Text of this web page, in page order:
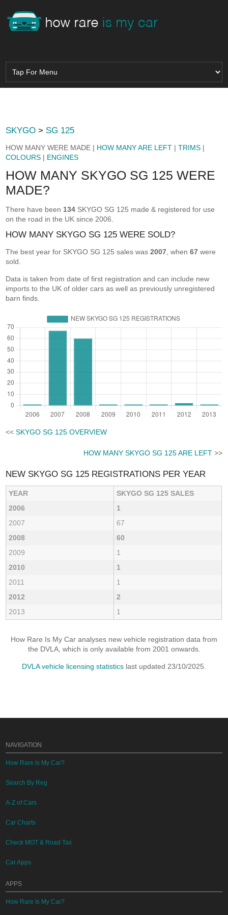
SKYGO > SG 125
HOW MANY WERE MADE | HOW MANY ARE LEFT |TRIMS |
COLOURS | ENGINES
HOW MANY SKYGO SG 125 WERE
MADE?
There have been 134 SKYGO SG 125 made & registered for use
on the road in the UK since 2006.
HOW MANY SKYGO SG 125 WERE SOLD?
The best year for SKYGO SG 125 sales was2007 , when67 were
sold.
Data is taken from date of first registration and can include new
imports to the UK of older cars as well as previously unregistered
barn finds.
<<SKYGO SG 125 OVERVIEW
HOW MANY SKYGO SG 125 ARE LEFT>>
NEW SKYGO SG 125 REGISTRATIONS PER YEAR
YEAR
SKYGO SG 125 SALES
2006
1
2007
67
2008
60
2009
1
2010
1
2011
1
2012
2
2013
1
How Rare Is My Car analyses new vehicle registration data from
the DVLA, which is only available from 2001 onwards.
DVLA vehicle licensing statistics last updated 23/10/2025.
NAVIGATION
How Rare Is My Car?
Search By Reg
A-Z of Cars
Car Charts
Check MOT & Road Tax
Car Apps
APPS
How Rare Is My Car?